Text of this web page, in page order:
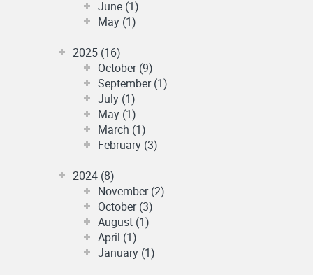
June (1)
May (1)
2025 (16)
October (9)
September (1)
July (1)
May (1)
March (1)
February (3)
2024 (8)
November (2)
October (3)
August (1)
April (1)
January (1)